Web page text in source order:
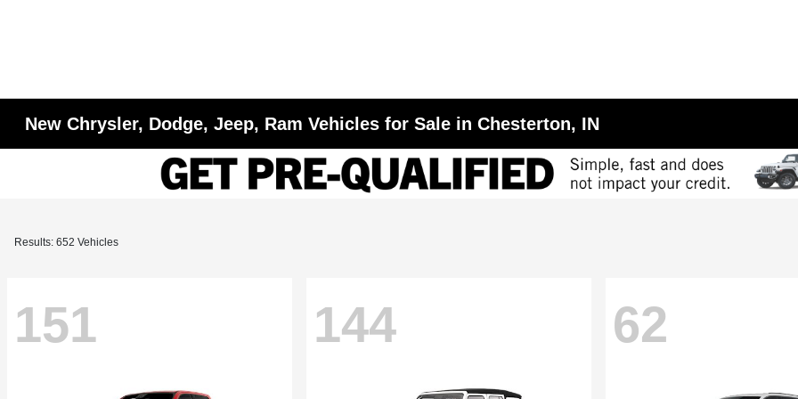
New Chrysler, Dodge, Jeep, Ram Vehicles for Sale in Chesterton, IN
Results: 652 Vehicles
151 144 62